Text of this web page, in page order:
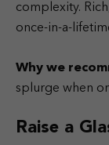
complexity.
once-in-a-
Why we
splurge when
Raise a